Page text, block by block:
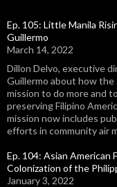
Ep. 105: Little Manila
Guillermo
March 14, 2022
Dillon Delvo, executive
Guillermo about how
mission to do more and
preserving Filipino
mission now includes
efforts in community air
Ep. 104: Asian American
Colonization of the
January 3, 2022